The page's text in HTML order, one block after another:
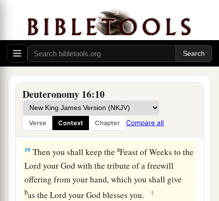
Deuteronomy 16:10
Verse Context Chapter Compare all
Six days you shall eat unleavened bread, and
on the seventh day thereshallbe a1
sacred
assembly to theLordyour God. You shall do no
workonit. ‡
The Feast of Weeks Reviewed
9“You shall count seven weeks for yourself;
begin to count the seven weeks fromthe
begintoputthe sickle to the grain.
10 Then you shall keep theaFeast of Weeks to the
Lord your God with the tribute of a freewill
offering from your hand, which you shall give
bas theLord your God blesses you. ‡